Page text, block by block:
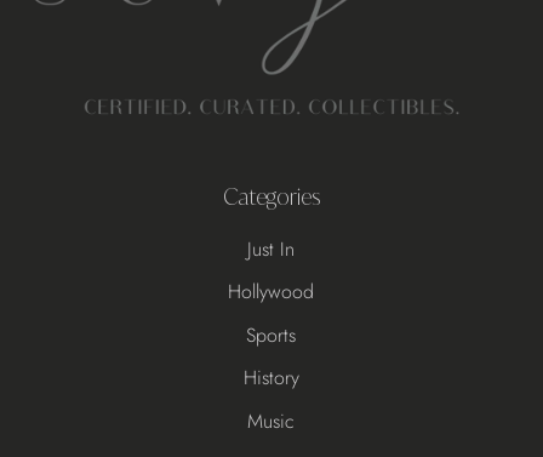
Categories
Just In
Hollywood
Sports
History
Music